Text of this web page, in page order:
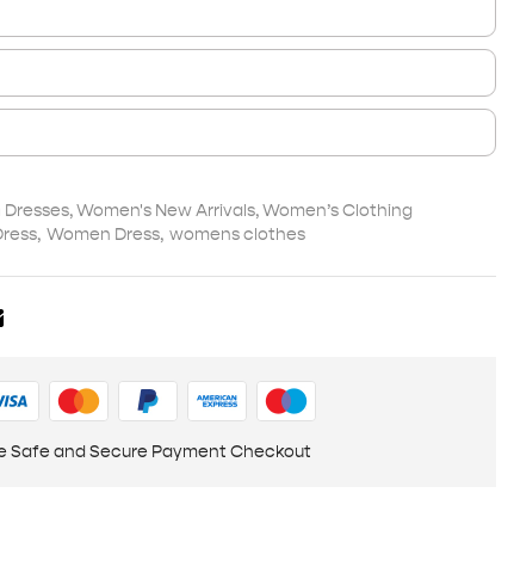
,Women's New Arrivals,Women’s Clothing
, Women Dress, womens clothes
Safe and Secure Payment Checkout